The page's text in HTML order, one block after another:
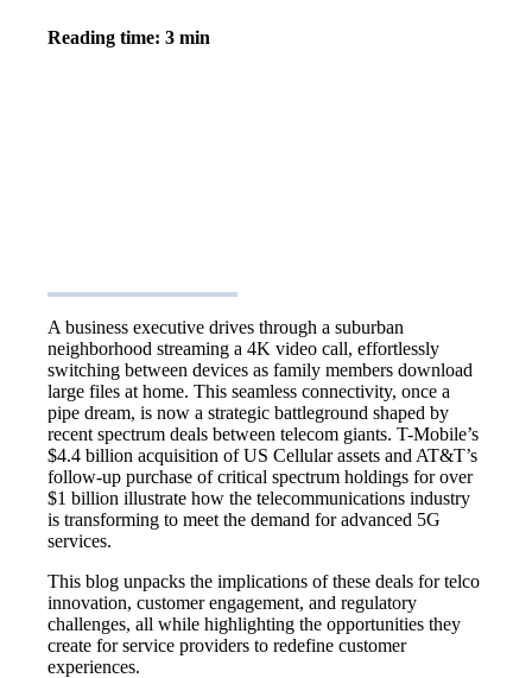
Reading time: 3 min
A business executive drives through a suburban
neighborhood streaming a 4K video call, effortlessly
switching between devices as family members download
large files at home. This seamless connectivity, once a
pipe dream, is now a strategic battleground shaped by
recent spectrum deals between telecom giants. T-Mobile’s
$4.4 billion acquisition of US Cellular assets and AT&T’s
follow-up purchase of critical spectrum holdings for over
$1 billion illustrate how the telecommunications industry
is transforming to meet the demand for advanced 5G
services.
This blog unpacks the implications of these deals for telco
innovation, customer engagement, and regulatory
challenges, all while highlighting the opportunities they
create for service providers to redefine customer
experiences.